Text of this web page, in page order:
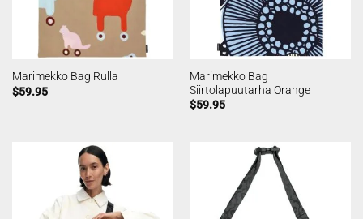
Marimekko Bag Rulla
$59.95
Marimekko Bag
Siirtolapuutarha Orange
$59.95